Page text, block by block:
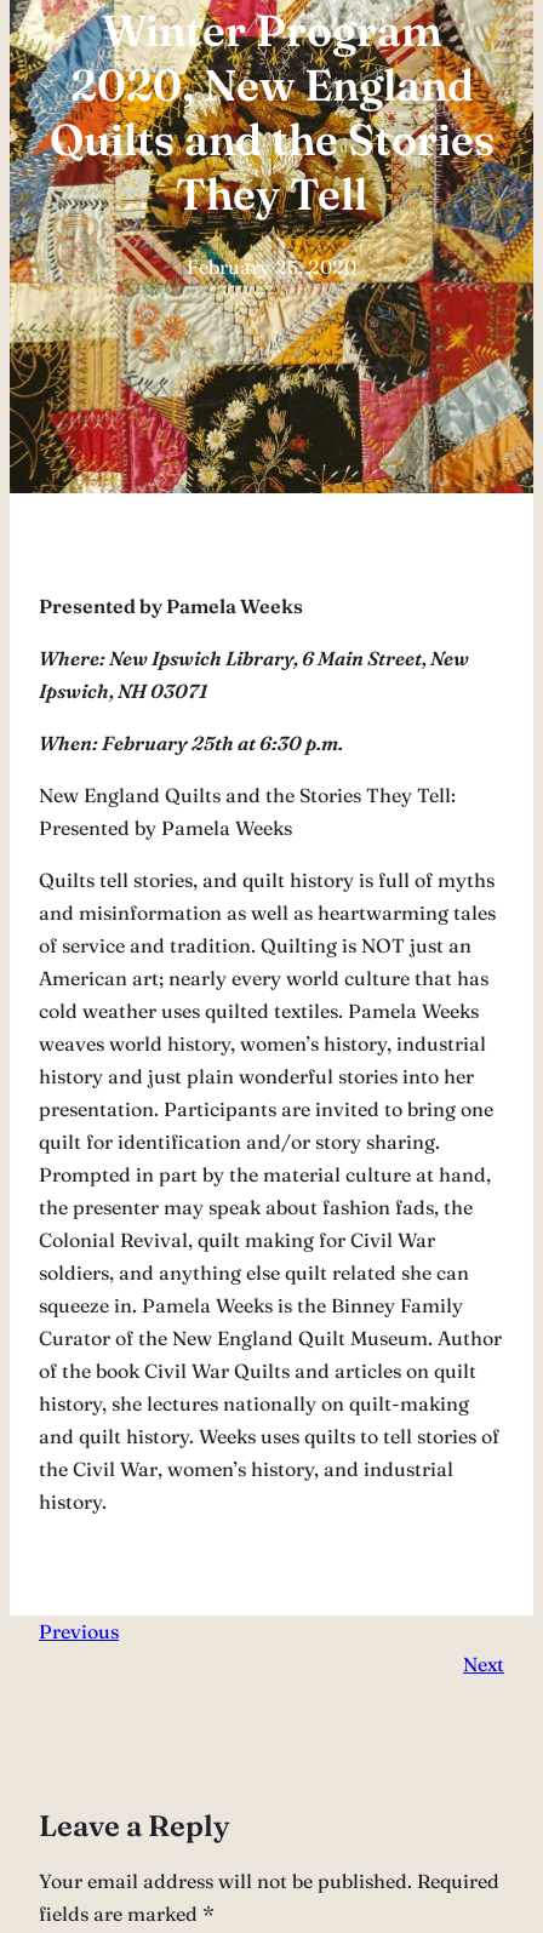
Winter Program
2020, New England
Quilts and the Stories
They Tell
February 25, 2020
Presented by Pamela Weeks
Where: New Ipswich Library, 6 Main Street, New
Ipswich, NH 03071
When: February 25th at 6:30 p.m.
New England Quilts and the Stories They Tell:
Presented by Pamela Weeks
Quilts tell stories, and quilt history is full of myths
and misinformation as well as heartwarming tales
of service and tradition. Quilting is NOT just an
American art; nearly every world culture that has
cold weather uses quilted textiles. Pamela Weeks
weaves world history, women’s history, industrial
history and just plain wonderful stories into her
presentation. Participants are invited to bring one
quilt for identification and/or story sharing.
Prompted in part by the material culture at hand,
the presenter may speak about fashion fads, the
Colonial Revival, quilt making for Civil War
soldiers, and anything else quilt related she can
squeeze in. Pamela Weeks is the Binney Family
Curator of the New England Quilt Museum. Author
of the book Civil War Quilts and articles on quilt
history, she lectures nationally on quilt-making
and quilt history. Weeks uses quilts to tell stories of
the Civil War, women’s history, and industrial
history.
Previous
Next
Leave a Reply
Your email address will not be published. Required
fields are marked *